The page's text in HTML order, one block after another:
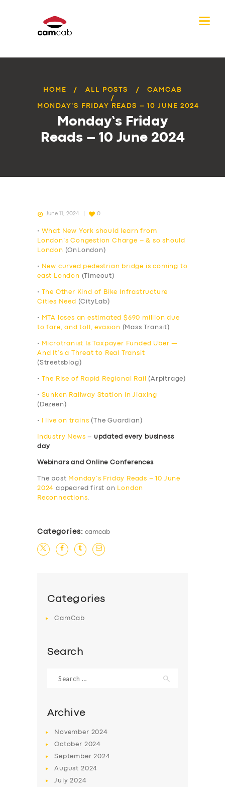
HOME ALL POSTS CAMCAB
MONDAY’S FRIDAY READS – 10 JUNE 2024
Monday’s Friday
Reads – 10 June 2024
June 11, 2024 0
•
What New York should learn from
London’s Congestion Charge – & so should
London (OnLondon)
•
New curved pedestrian bridge is coming to
east London (Timeout)
•
The Other Kind of Bike Infrastructure
Cities Need
(CityLab)
•
MTA loses an estimated $690 million due
to fare, and toll, evasion (Mass Transit)
•
Microtranist Is Taxpayer Funded Uber —
And It’s a Threat to Real Transit
(Streetsblog)
• The Rise of Rapid Regional Rail (Arpitrage)
• Sunken Railway Station in Jiaxing
(Dezeen)
• I live on trains (The Guardian)
Industry News – updated every business
day
Webinars and Online Conferences
The post Monday’s Friday Reads – 10 June
2024 appeared first on
London
Reconnections.
Categories: camcab
Categories
CamCab
Search
for:
Archive
November 2024
October 2024
September2024
August 2024
July2024